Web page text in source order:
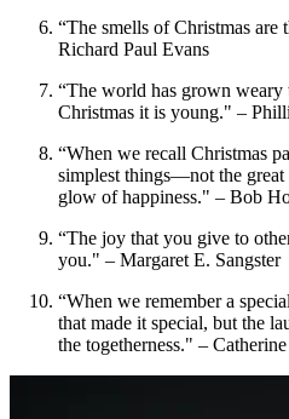
“The smells of Christmas
Richard Paul Evans
“The world has grown weary
Christmas it is young." –
“When we recall Christmas
simplest things—not the
glow of happiness." – Bob
“The joy that you give to
you." – Margaret E. Sangster
“When we remember a
that made it special, but the
the togetherness." –